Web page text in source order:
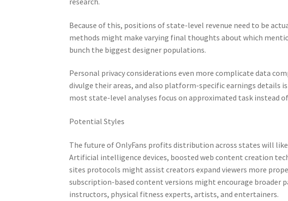
Because of this, positions of state-level revenue need to be
methods might make varying final thoughts about which
bunch the biggest designer populations.
Personal privacy considerations even more complicate data
divulge their areas, and also platform-specific earnings details
most state-level analyses focus on approximated task instead
Potential Styles
The future of OnlyFans profits distribution across states will
Artificial intelligence devices, boosted web content creation
sites protocols might assist creators expand viewers more
subscription-based content versions might encourage
instructors, physical fitness experts, artists, and entertainers.